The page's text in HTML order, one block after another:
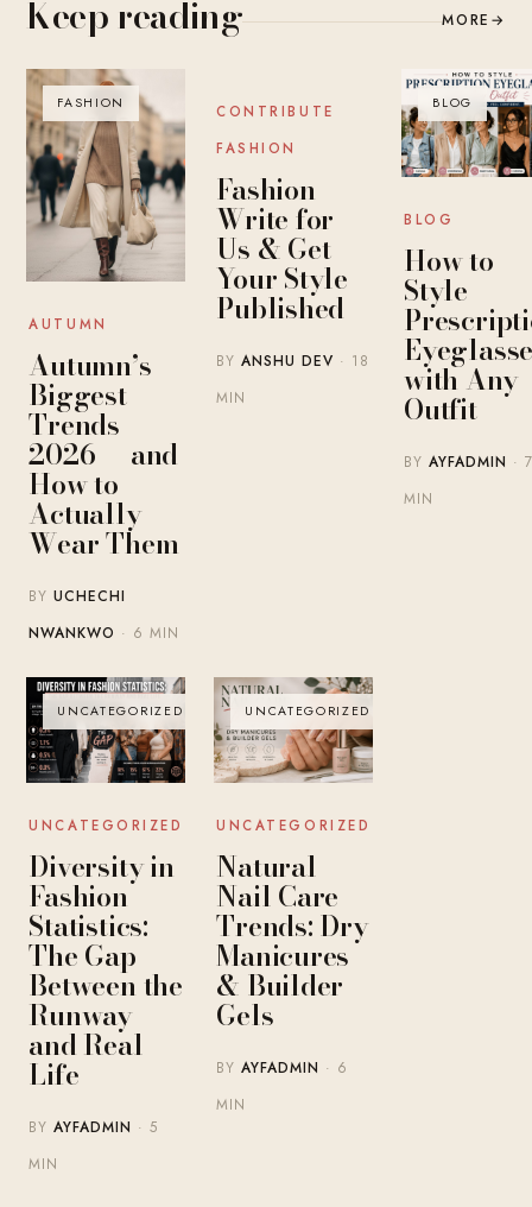
Keep reading MORE →
FASHION
AUTUMN
Autumn’s
Biggest
Trends
2026 — and
How to
Actually
Wear Them
BYUCHECHI
NWANKWO · 6 MIN
BLOG
CONTRIBUTE
FASHION
Fashion
Write for
Us & Get
Your Style
Published
BYANSHU DEV · 18
MIN
BLOG
BLOG
How to
Style
with Any
Outfit
BYAYFADMIN · 7
MIN
UNCATEGORIZED
UNCATEGORIZED
Diversity in
Fashion
Statistics:
The Gap
Between the
Runway
and Real
Life
BYAYFADMIN · 5
MIN
UNCATEGORIZED
UNCATEGORIZED
Natural
Nail Care
Trends: Dry
Manicures
& Builder
Gels
BYAYFADMIN · 6
MIN